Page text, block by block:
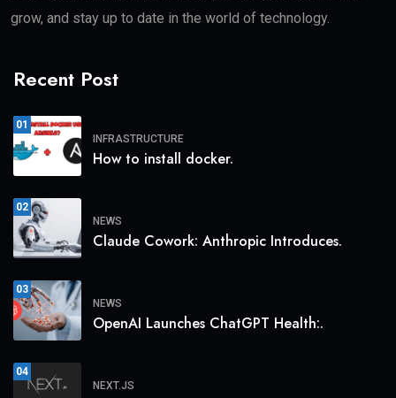
grow, and stay up to date in the world of technology.
Recent Post
01
INFRASTRUCTURE
How to install docker.
02
NEWS
Claude Cowork: Anthropic Introduces.
03
NEWS
OpenAI Launches ChatGPT Health:.
04
NEXT.JS